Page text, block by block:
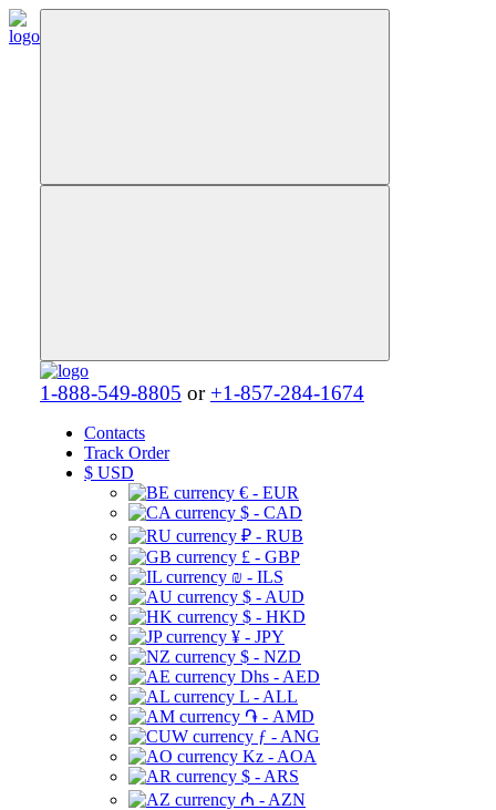
1-888-549-8805 or +1-857-284-1674
Contacts
Track Order
$ USD
€ - EUR
$ - CAD
₽ - RUB
£ - GBP
₪ - ILS
$ - AUD
$ - HKD
¥ - JPY
$ - NZD
Dhs - AED
L - ALL
֏ - AMD
ƒ - ANG
Kz - AOA
$ - ARS
₼ - AZN